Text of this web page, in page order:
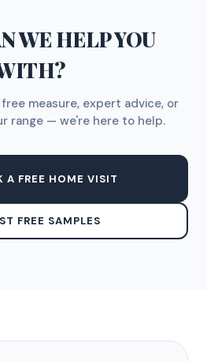
WE HELP YOU
measure, expert advice, or
range — we're here to help.
A FREE HOME VISIT
FREE SAMPLES